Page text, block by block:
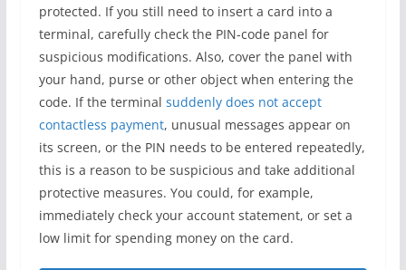
protected. If you still need to insert a card into a
terminal, carefully check the PIN-code panel for
suspicious modifications. Also, cover the panel with
your hand, purse or other object when entering the
code. If the terminal suddenly does not accept
contactless payment, unusual messages appear on
its screen, or the PIN needs to be entered repeatedly,
this is a reason to be suspicious and take additional
protective measures. You could, for example,
immediately check your account statement, or set a
low limit for spending money on the card.